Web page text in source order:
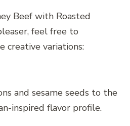
Beef with Roasted
feel free to
creative variations:
and sesame seeds to the
inspired flavor profile.